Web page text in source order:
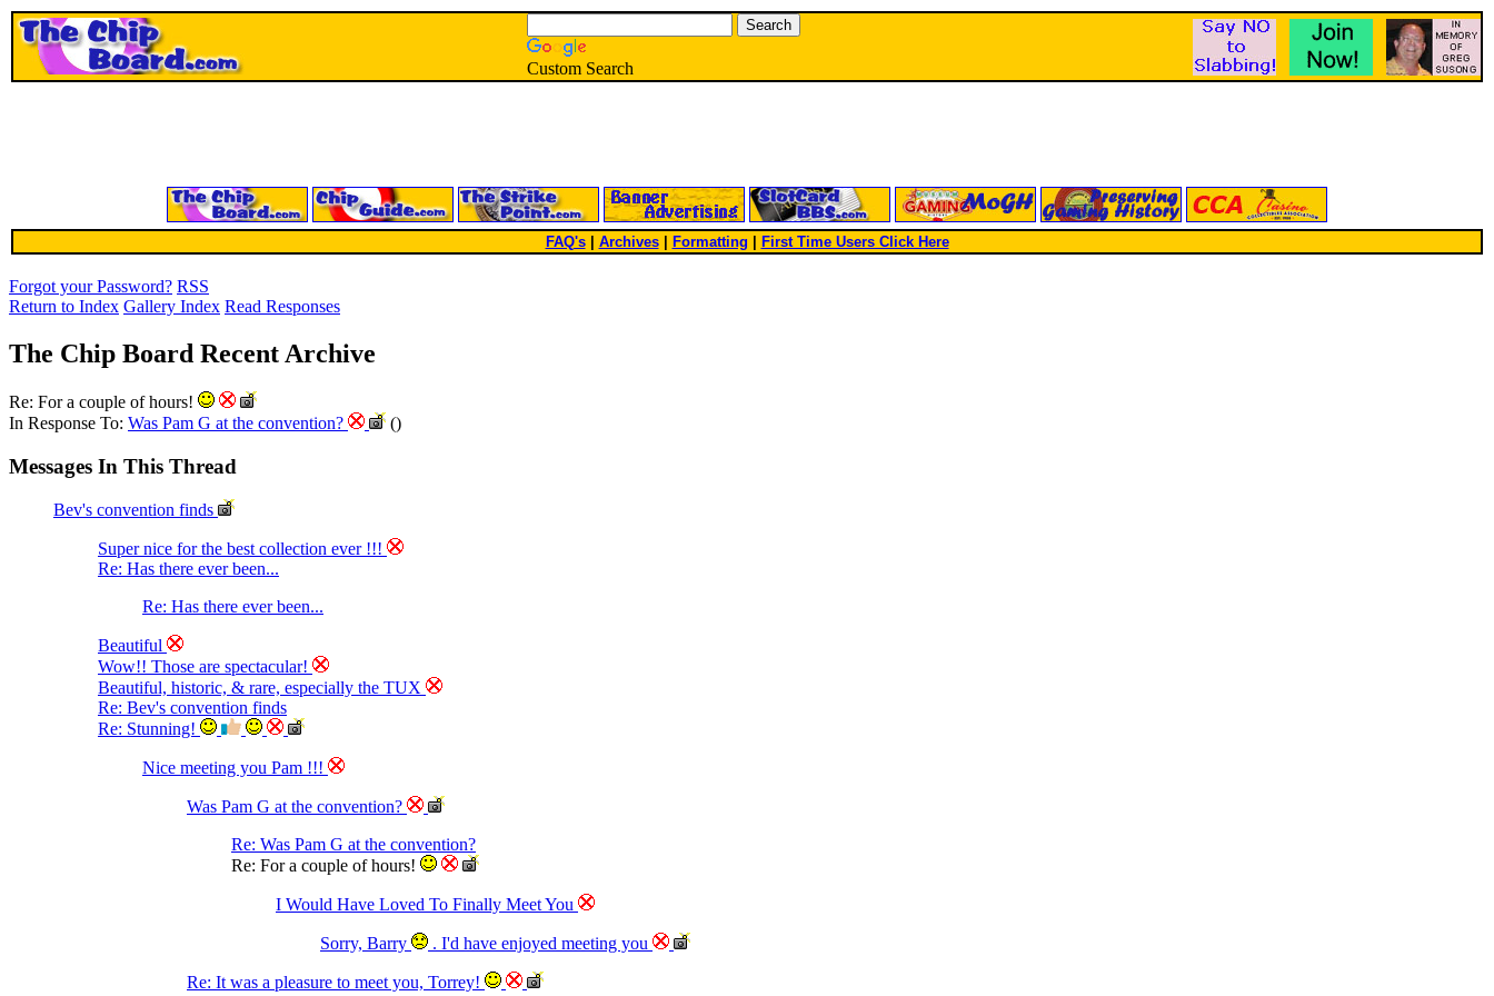
Custom Search
FAQ's| Archives Formatting First Time Users Click Here
Forgot your Password? RSS
Return to Index Gallery Index Read Responses
The Chip Board Recent Archive
Re: For a couple of hours!
In Response To: Was Pam G at the convention? ()
Messages In This Thread
Bev's convention finds
Super nice for the best collection ever !!!
Re: Has there ever been...
Re: Has there ever been...
Beautiful
Wow!! Those are spectacular!
Beautiful, historic, & rare, especially the TUX
Re: Bev's convention finds
Re: Stunning!
Nice meeting you Pam !!!
Was Pam G at the convention?
Re: Was Pam G at the convention?
Re: For a couple of hours!
I Would Have Loved To Finally Meet You
Sorry, Barry . I'd have enjoyed meeting you
Re: It was a pleasure to meet you, Torrey!